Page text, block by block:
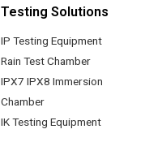
Testing Solutions
IP Testing Equipment
Rain Test Chamber
IPX7 IPX8 Immersion
Chamber
IK Testing Equipment